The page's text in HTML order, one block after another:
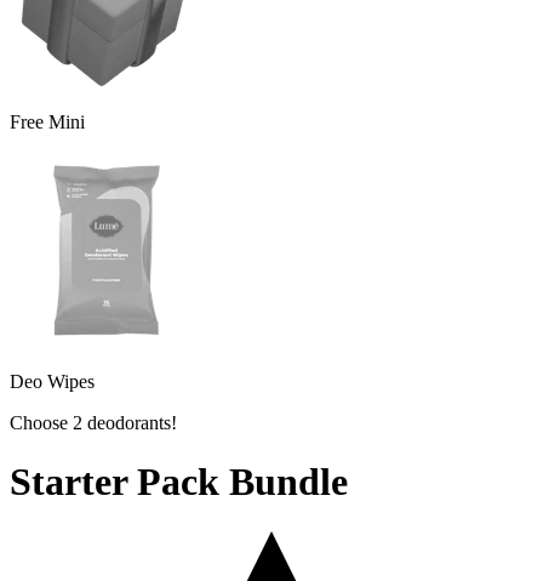
Free Mini
Deo Wipes
Choose 2 deodorants!
Starter Pack Bundle